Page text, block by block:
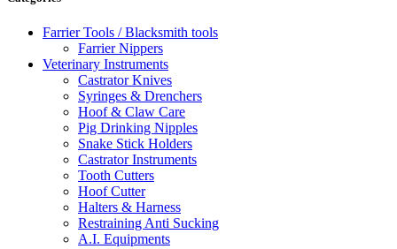
Farrier Tools / Blacksmith tools
Farrier Nippers
Veterinary Instruments
Castrator Knives
Syringes & Drenchers
Hoof & Claw Care
Pig Drinking Nipples
Snake Stick Holders
Castrator Instruments
Tooth Cutters
Hoof Cutter
Halters & Harness
Restraining Anti Sucking
A.I. Equipments